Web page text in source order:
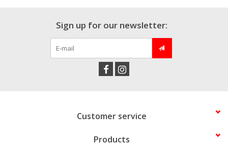
Sign up for our newsletter:
Customer service
Products